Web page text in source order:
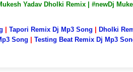
Yadav Dholki Remix | #newDj
Tapori Remix Dj Mp3 Song Dholki
Song Testing Beat Remix Dj Mp3